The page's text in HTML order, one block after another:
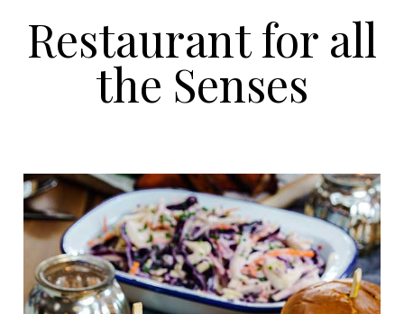
Restaurant for all
the Senses